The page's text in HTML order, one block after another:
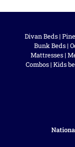
Divan Beds |
Bunk Beds |
Mattresses|
Combos | Kids